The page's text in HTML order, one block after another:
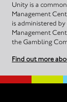
Unity is a
Management
is administered
Management
the Gambling
Find out more